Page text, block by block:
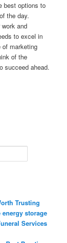
best options to
the day.
and
to excel in
of marketing
of the
succeed ahead.
Trusting
storage
Services